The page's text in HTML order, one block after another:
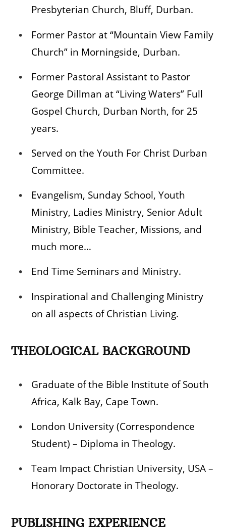
Presbyterian Church, Bluff, Durban.
Former Pastor at “Mountain View Family
Church” in Morningside, Durban.
Former Pastoral Assistant to Pastor
George Dillman at “Living Waters” Full
Gospel Church, Durban North, for 25
years.
Served on the Youth For Christ Durban
Committee.
Evangelism, Sunday School, Youth
Ministry, Ladies Ministry, Senior Adult
Ministry, Bible Teacher, Missions, and
much more…
End Time Seminars and Ministry.
Inspirational and Challenging Ministry
on all aspects of Christian Living.
THEOLOGICAL BACKGROUND
Graduate of the Bible Institute of South
Africa, Kalk Bay, Cape Town.
London University (Correspondence
Student) – Diploma in Theology.
Team Impact Christian University, USA –
Honorary Doctorate in Theology.
PUBLISHING EXPERIENCE